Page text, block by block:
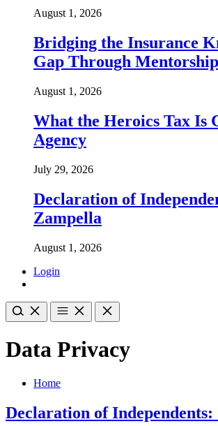
August 1, 2026
Bridging the Insurance
Gap Through Mentorship
August 1, 2026
What the Heroics Tax Is
Agency
July 29, 2026
Declaration of
Zampella
August 1, 2026
Login
Data Privacy
Home
Declaration of